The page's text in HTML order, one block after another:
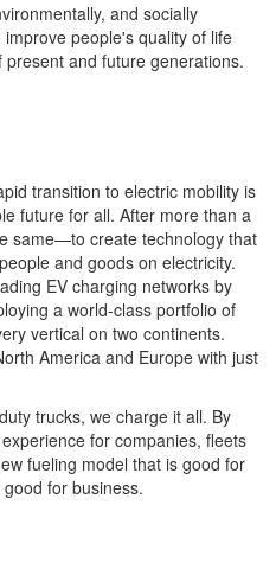
and socially
people's quality of life
and future generations.
transition to electric mobility is
future for all. After more than a
same—to create technology that
and goods on electricity.
EV charging networks by
a world-class portfolio of
vertical on two continents.
America and Europe with just
trucks, we charge it all. By
for companies, fleets
fueling model that is good for
for business.